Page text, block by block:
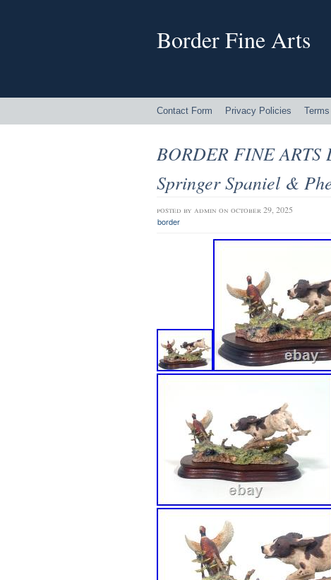
Border Fine Arts
Contact Form Privacy Policies
BORDER FINE
Springer Spaniel &
posted by admin on october 29, 2025
border